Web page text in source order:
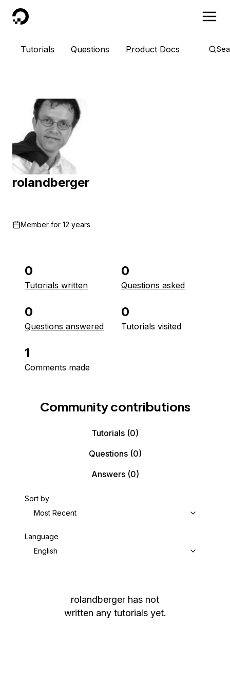
DigitalOcean
Tutorials Questions Product Docs
rolandberger
Member for 12 years
0
Tutorials written
0
Questions asked
0
Questions answered
0
Tutorials visited
1
Comments made
Community contributions
Tutorials (0)
Questions(0)
Answers(0)
Sort by
Most Recent
Language
English
rolandberger has not
written any tutorials yet.